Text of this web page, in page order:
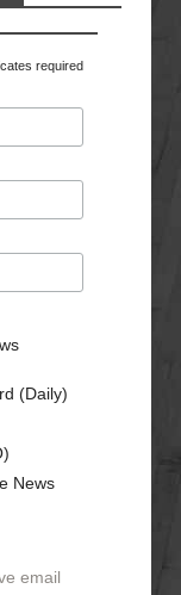
required
(Daily)
News
email